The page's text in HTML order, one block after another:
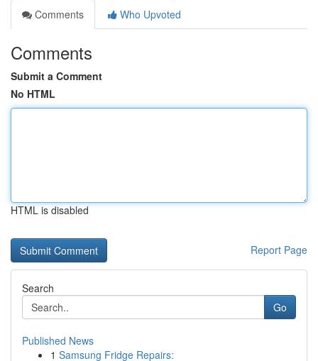
Comments
Who Upvoted
Comments
Submit a Comment
No HTML
HTML is disabled
Report Page
Search
Go
Published News
1 Samsung Fridge Repairs: